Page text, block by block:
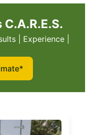
| Experience |